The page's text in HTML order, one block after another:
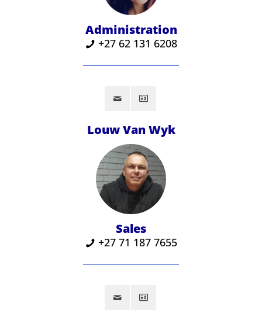
Administration
+27 62 131 6208
Louw Van Wyk
Sales
‪+27 71 187 7655‬